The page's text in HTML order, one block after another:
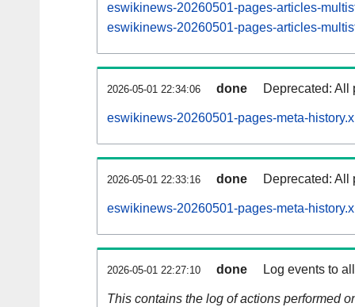
eswikinews-20260501-pages-articles-
eswikinews-20260501-pages-articles-
2026-05-01 22:34:06 done Deprecated: All
eswikinews-20260501-pages-meta-
2026-05-01 22:33:16 done Deprecated: All
eswikinews-20260501-pages-meta-
2026-05-01 22:27:10 done Log events to
This contains the log of actions performed